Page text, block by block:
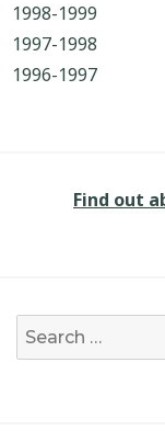
1998-1999
1997-1998
1996-1997
Find out